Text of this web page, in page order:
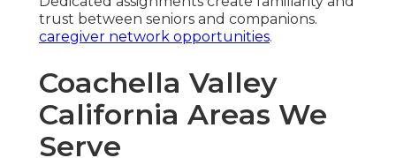
trust between seniors and companions.
caregiver network opportunities.
Coachella Valley
California Areas We
Serve